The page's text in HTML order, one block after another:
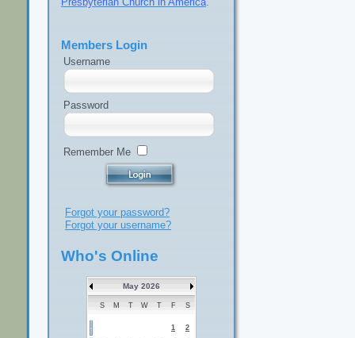
Members Login
Username
Password
Remember Me
Forgot your password?
Forgot your username?
Who's Online
May 2026
S M T W T F S
1 2